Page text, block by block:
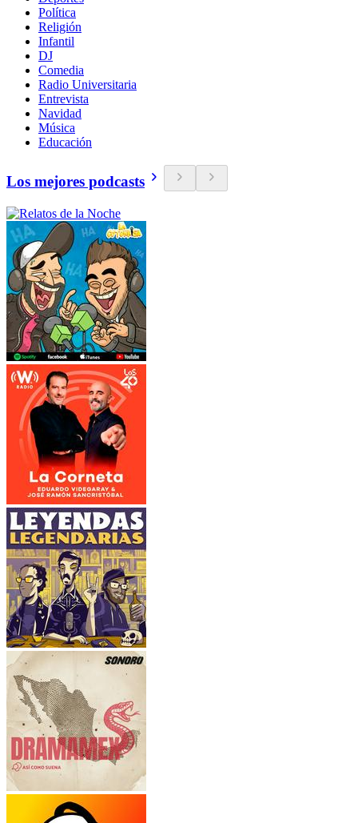
Política
Religión
Infantil
DJ
Comedia
Radio Universitaria
Entrevista
Navidad
Música
Educación
Los mejores podcasts